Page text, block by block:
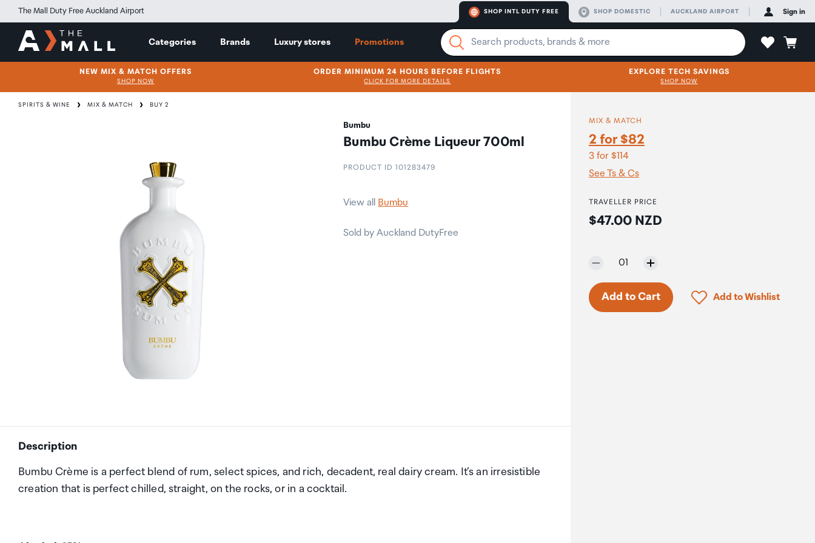
The Mall Duty Free Auckland Airport SHOP INTL DUTY FREE SHOP DOMESTIC AUCKLAND AIRPORT Sign in
Categories Brands Luxury stores Promotions
NEW MIX & MATCH OFFERS
SHOP NOW
ORDER MINIMUM 24 HOURS BEFORE FLIGHTS
CLICK FOR MORE DETAILS
EXPLORE TECH SAVINGS
SHOP NOW
SPIRITS & WINE MIX & MATCH BUY 2
Bumbu
Bumbu Crème Liqueur 700ml
PRODUCT ID 101283479
View all Bumbu
Sold by Auckland DutyFree
Description
Bumbu Crème is a perfect blend of rum, select spices, and rich, decadent, real dairy cream. It’s an irresistible
creation that is perfect chilled, straight, on the rocks, or in a cocktail.
MIX & MATCH
2 for $82
3 for $114
See Ts & Cs
TRAVELLER PRICE
Price:
$47.00 NZD
Selected quantity:
01
Add to Cart Click to add product
Add to Wishlist